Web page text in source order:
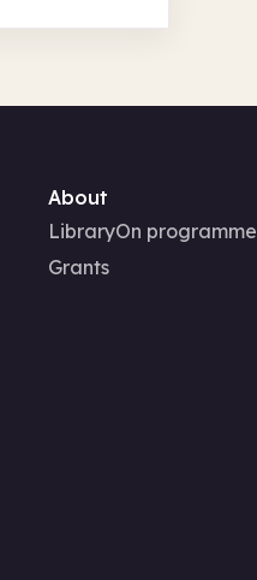
About
LibraryOn programme
Grants